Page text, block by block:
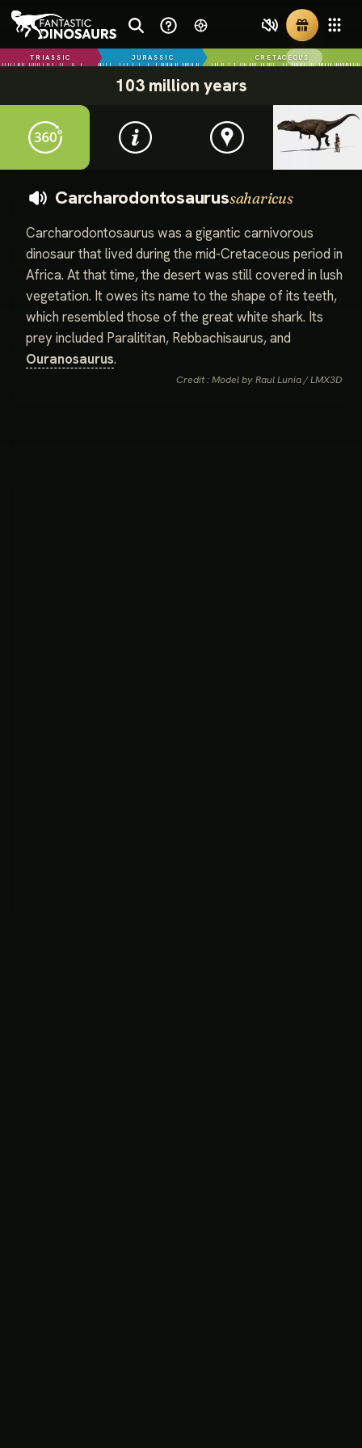
TRIASSIC JURASSIC CRETACEOUS
103 million years
Carcharodontosaurussaharicus
Carcharodontosaurus was a gigantic carnivorous
dinosaur that lived during the mid-Cretaceous period in
Africa. At that time, the desert was still covered in lush
vegetation. It owes its name to the shape of its teeth,
which resembled those of the great white shark. Its
prey included Paralititan, Rebbachisaurus, and
Ouranosaurus.
Credit : Model by Raul Lunia / LMX3D